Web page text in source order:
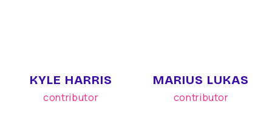
KYLE HARRIS
contributor
MARIUS LUKAS
contributor